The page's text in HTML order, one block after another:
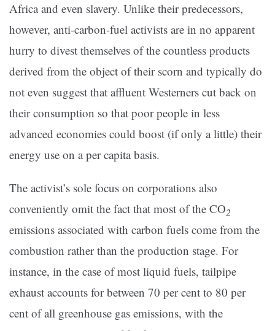
Africa and even slavery. Unlike their predecessors,
however, anti-carbon-fuel activists are in no apparent
hurry to divest themselves of the countless products
derived from the object of their scorn and typically do
not even suggest that affluent Westerners cut back on
their consumption so that poor people in less
advanced economies could boost (if only a little) their
energy use on a per capita basis.
The activist’s sole focus on corporations also
conveniently omit the fact that most of the CO2
emissions associated with carbon fuels come from the
combustion rather than the production stage. For
instance, in the case of most liquid fuels, tailpipe
exhaust accounts for between 70 per cent to 80 per
cent of all greenhouse gas emissions, with the